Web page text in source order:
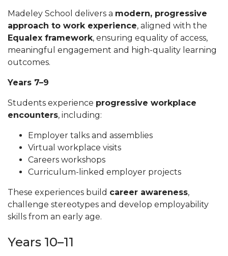
Madeley School delivers a modern, progressive
approach to work experience, aligned with the
Equalex framework, ensuring equality of access,
meaningful engagement and high-quality learning
outcomes.
Years 7–9
Students experience progressive workplace
encounters, including:
Employer talks and assemblies
Virtual workplace visits
Careers workshops
Curriculum-linked employer projects
These experiences build career awareness,
challenge stereotypes and develop employability
skills from an early age.
Years 10–11